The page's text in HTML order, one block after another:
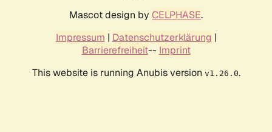
Mascot design by CELPHASE.
Impressum | Datenschutzerklärung |
Barrierefreiheit-- Imprint
This website is running Anubis version v1.26.0.